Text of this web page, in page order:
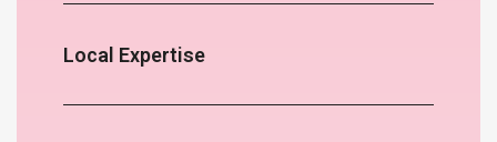
Local Expertise